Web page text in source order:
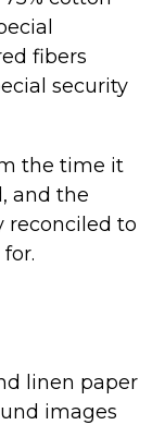
fibers
security
the time it
and the
reconciled to
linen paper
images